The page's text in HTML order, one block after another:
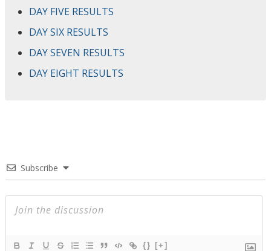
DAY FIVE RESULTS
DAY SIX RESULTS
DAY SEVEN RESULTS
DAY EIGHT RESULTS
Subscribe
{} [+]